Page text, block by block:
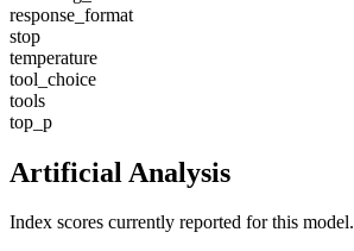
response_format
stop
temperature
tool_choice
tools
top_p
Artificial Analysis
Index scores currently reported for this model.